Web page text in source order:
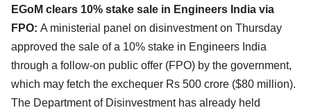
EGoM clears 10% stake sale in Engineers India via
FPO: A ministerial panel on disinvestment on Thursday
approved the sale of a 10% stake in Engineers India
through a follow-on public offer (FPO) by the government,
which may fetch the exchequer Rs 500 crore ($80 million).
The Department of Disinvestment has already held